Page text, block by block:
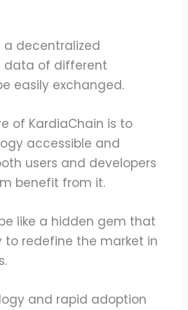
decentralized
data of different
easily exchanged.
of KardiaChain is to
accessible and
users and developers
benefit from it.
like a hidden gem that
redefine the market in
and rapid adoption